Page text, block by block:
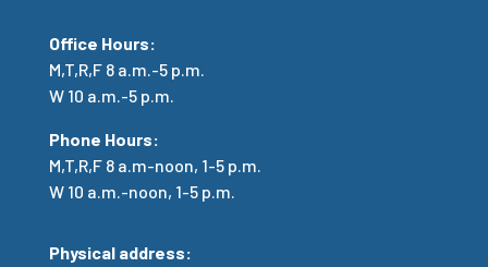
Office Hours:
M,T,R,F 8 a.m.-5 p.m.
W 10 a.m.-5 p.m.
Phone Hours:
M,T,R,F 8 a.m-noon, 1-5 p.m.
W 10 a.m.-noon, 1-5 p.m.
Physical address: